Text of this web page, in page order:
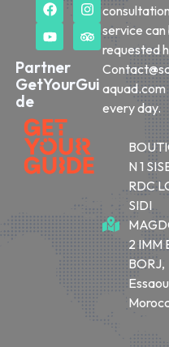
Partner
GetYourGui
de
consultation
service can
requested
aquad.com
every day.
N 1
RDC
SIDI
2 IMM
BORJ,